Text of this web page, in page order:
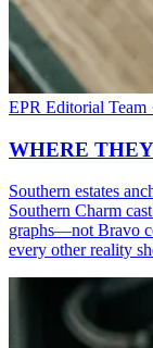
EPR Editorial Team
WHERE
Southern estates
Southern Charm
graphs—not Bravo
every other reality